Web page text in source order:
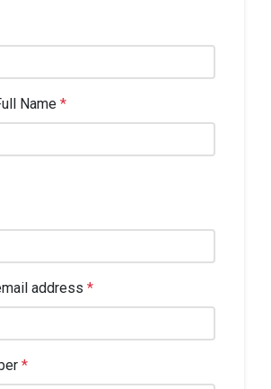
Name *
address *
*